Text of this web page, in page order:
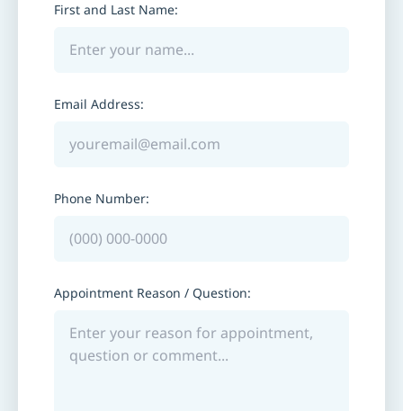
First and Last Name:
Email Address:
Phone Number:
Appointment Reason / Question: